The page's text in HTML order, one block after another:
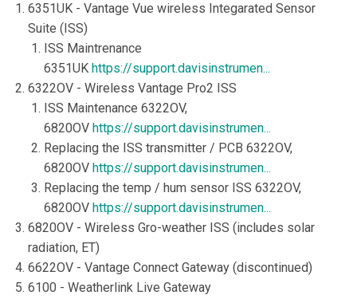
6351UK - Vantage Vue wireless Integarated Sensor
Suite (ISS)
ISS Maintrenance
6351UK https://support.davisinstrumen...
6322OV - Wireless Vantage Pro2 ISS
ISS Maintenance 6322OV,
6820OV https://support.davisinstrumen...
Replacing the ISS transmitter / PCB 6322OV,
6820OV https://support.davisinstrumen...
Replacing the temp / hum sensor ISS 6322OV,
6820OV https://support.davisinstrumen...
6820OV - Wireless Gro-weather ISS (includes solar
radiation, ET)
6622OV - Vantage Connect Gateway (discontinued)
6100 - Weatherlink Live Gateway